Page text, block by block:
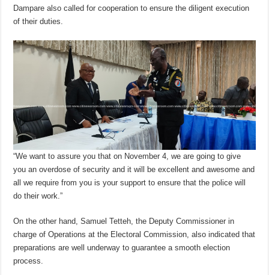
Dampare also called for cooperation to ensure the diligent execution
of their duties.
“We want to assure you that on November 4, we are going to give
you an overdose of security and it will be excellent and awesome and
all we require from you is your support to ensure that the police will
do their work.”
On the other hand, Samuel Tetteh, the Deputy Commissioner in
charge of Operations at the Electoral Commission, also indicated that
preparations are well underway to guarantee a smooth election
process.